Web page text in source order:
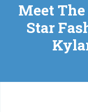
Meet
Star